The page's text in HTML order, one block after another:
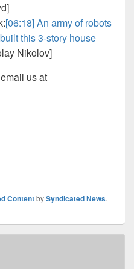
[06:18]An army of robots
this 3-story house
Nikolov]
us at
ContentbySyndicated News.